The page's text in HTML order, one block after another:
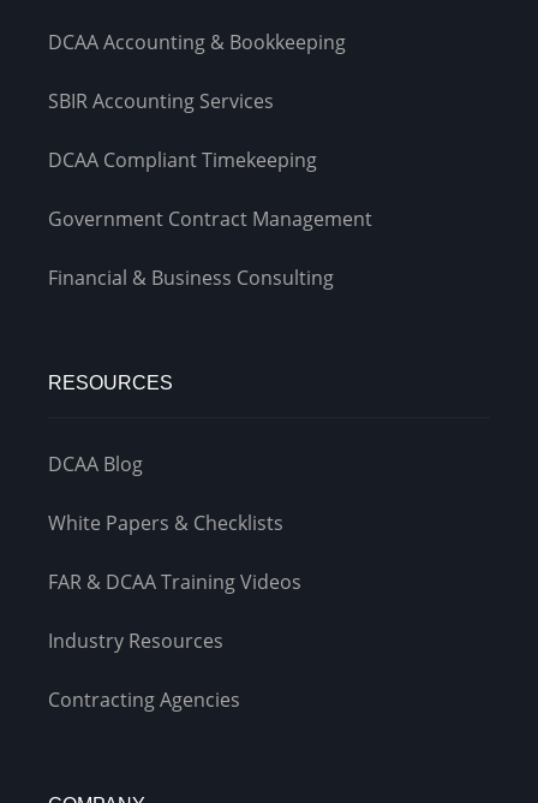
DCAA Accounting & Bookkeeping
SBIR Accounting Services
DCAA Compliant Timekeeping
Government Contract Management
Financial & Business Consulting
RESOURCES
DCAA Blog
White Papers & Checklists
FAR & DCAA Training Videos
Industry Resources
Contracting Agencies